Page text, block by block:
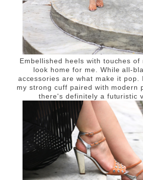
Embellished heels with touches
look home for me. While all-
accessories are what make it pop.
my strong cuff paired with modern
there's definitely a futuristic